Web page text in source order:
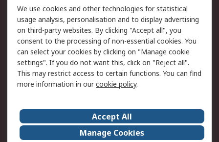
Support
Support
Return an item
Delivery
Track my order
Payment Options
Request an invoice
RS Account Benefits
Okdo
About Us
Terms and Conditions
Legal
Press center
We use cookies and other technologies for statistical
usage analysis, personalisation and to display advertising
on third-party websites. By clicking "Accept all", you
consent to the processing of non-essential cookies. You
can select your cookies by clicking on "Manage cookie
settings". If you do not want this, click on "Reject all".
This may restrict access to certain functions. You can find
more information in ourcookie policy.
Accept All
Manage Cookies